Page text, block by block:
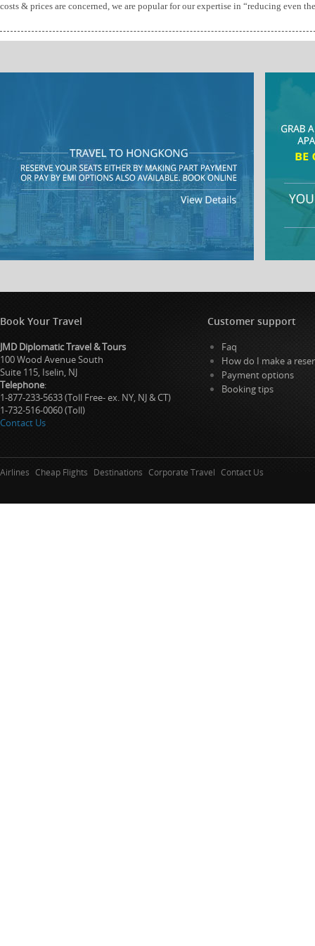
costs & prices are concerned, we are popular for our expertise in “reducing even
Book Your Travel
JMD Diplomatic Travel & Tours
100 Wood Avenue South
Suite 115, Iselin, NJ
Telephone:
1-877-233-5633 (Toll Free- ex. NY, NJ & CT)
1-732-516-0060 (Toll)
Contact Us
Customer support
Faq
How do I make a
Payment options
Booking tips
Airlines Cheap Flights Destinations Corporate Travel Contact Us